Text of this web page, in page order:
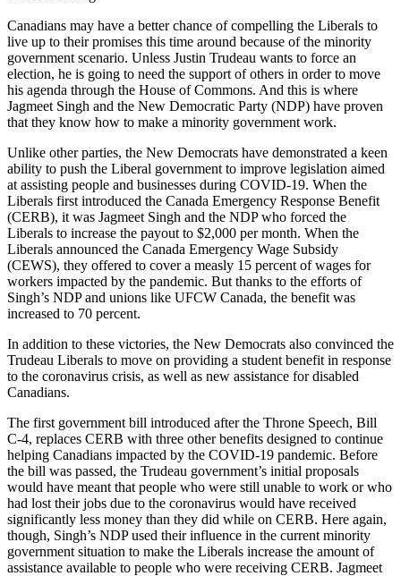
Canadians may have a better chance of compelling the Liberals to
live up to their promises this time around because of the minority
government scenario. Unless Justin Trudeau wants to force an
election, he is going to need the support of others in order to move
his agenda through the House of Commons. And this is where
Jagmeet Singh and the New Democratic Party (NDP) have proven
that they know how to make a minority government work.
Unlike other parties, the New Democrats have demonstrated a keen
ability to push the Liberal government to improve legislation aimed
at assisting people and businesses during COVID-19. When the
Liberals first introduced the Canada Emergency Response Benefit
(CERB), it was Jagmeet Singh and the NDP who forced the
Liberals to increase the payout to $2,000 per month. When the
Liberals announced the Canada Emergency Wage Subsidy
(CEWS), they offered to cover a measly 15 percent of wages for
workers impacted by the pandemic. But thanks to the efforts of
Singh’s NDP and unions like UFCW Canada, the benefit was
increased to 70 percent.
In addition to these victories, the New Democrats also convinced the
Trudeau Liberals to move on providing a student benefit in response
to the coronavirus crisis, as well as new assistance for disabled
Canadians.
The first government bill introduced after the Throne Speech, Bill
C-4, replaces CERB with three other benefits designed to continue
helping Canadians impacted by the COVID-19 pandemic. Before
the bill was passed, the Trudeau government’s initial proposals
would have meant that people who were still unable to work or who
had lost their jobs due to the coronavirus would have received
significantly less money than they did while on CERB. Here again,
though, Singh’s NDP used their influence in the current minority
government situation to make the Liberals increase the amount of
assistance available to people who were receiving CERB. Jagmeet